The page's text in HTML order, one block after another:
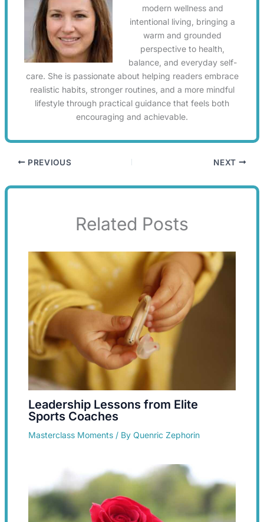
modern wellness and
intentional living, bringing a
warm and grounded
perspective to health,
balance, and everyday self-
care. She is passionate about helping readers embrace
realistic habits, stronger routines, and a more mindful
lifestyle through practical guidance that feels both
encouraging and achievable.
PREVIOUS NEXT
Related Posts
Leadership Lessons from Elite
Sports Coaches
Masterclass Moments/ By Quenric Zephorin